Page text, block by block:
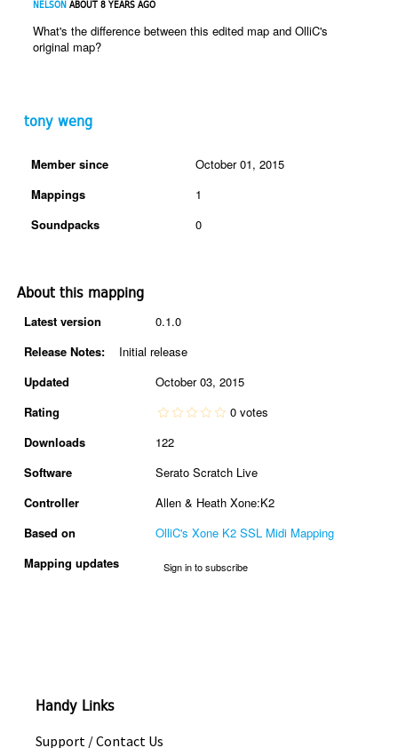
NELSON ABOUT 8 YEARS AGO
What's the difference between this edited map and OlliC's
original map?
tony weng
Member since
October 01, 2015
Mappings
1
Soundpacks
0
About this mapping
Latest version
0.1.0
Release Notes:Initial release
Updated
October 03, 2015
Rating
0 votes
Downloads
122
Software
Serato Scratch Live
Controller
Allen & Heath Xone:K2
Based on
OlliC's Xone K2 SSL Midi Mapping
Mapping updates
Sign in to subscribe
Handy Links
Support / Contact Us